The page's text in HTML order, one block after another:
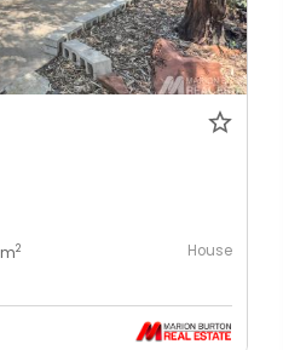
m2 House